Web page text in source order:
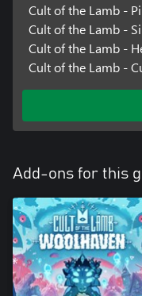
Cult of the Lamb -
Cult of the Lamb -
Cult of the Lamb -
Cult of the Lamb -
Add-ons for this